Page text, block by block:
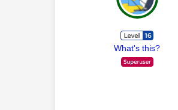
What's this?